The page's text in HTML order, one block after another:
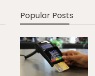
Popular Posts